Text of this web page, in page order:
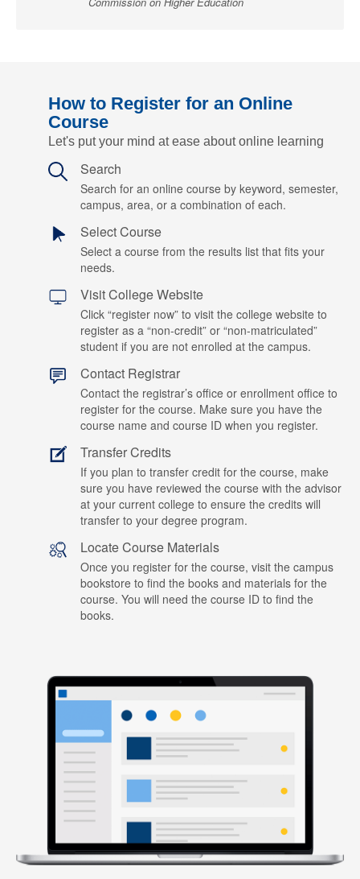
How to Register for an Online
Course
Let's put your mind at ease about online learning
Search
Search for an online course by keyword, semester,
campus, area, or a combination of each.
Select Course
Select a course from the results list that fits your
needs.
Visit College Website
Click “register now” to visit the college website to
register as a “non-credit” or “non-matriculated”
student if you are not enrolled at the campus.
Contact Registrar
Contact the registrar’s office or enrollment office to
register for the course. Make sure you have the
course name and course ID when you register.
Transfer Credits
If you plan to transfer credit for the course, make
sure you have reviewed the course with the advisor
at your current college to ensure the credits will
transfer to your degree program.
Locate Course Materials
Once you register for the course, visit the campus
bookstore to find the books and materials for the
course. You will need the course ID to find the
books.